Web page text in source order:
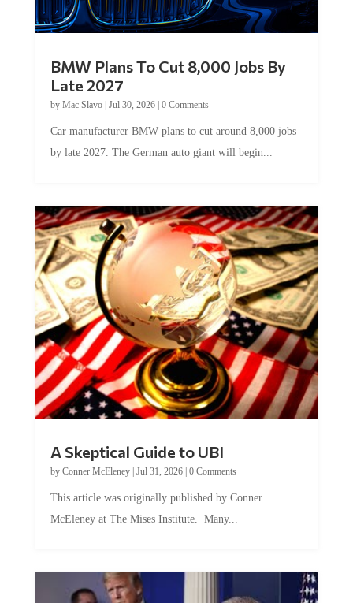
BMW Plans To Cut 8,000 Jobs By
Late 2027
by Mac Slavo| Jul 30, 2026| 0 Comments
Car manufacturer BMW plans to cut around 8,000 jobs
by late 2027. The German auto giant will begin...
A Skeptical Guide to UBI
by Conner McEleney| Jul 31, 2026| 0 Comments
This article was originally published by Conner
McEleney at The Mises Institute. Many...